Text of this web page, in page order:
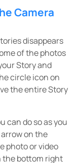
Camera
disappears
of the photos
Story and
circle icon on
the entire Story
can do so as you
on the
photo or video
the bottom right